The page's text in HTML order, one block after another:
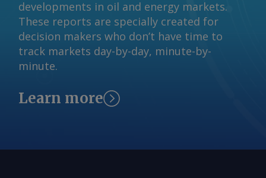
commencement in July next year. The
Argus -assessed AWX for spot gas
deliveries in August to Wallumbilla rose
by about A$0.08/GJ from a week earlier
to A$10.65/GJ on 31 July, while Argus '
fell by A$0.08/GJ from a week earlier to
A$10.35/GJ. By Tom Major Send
developments in oil and energy markets.
These reports are specially created for
decision makers who don’t have time to
track markets day-by-day, minute-by-
minute.
Learn more